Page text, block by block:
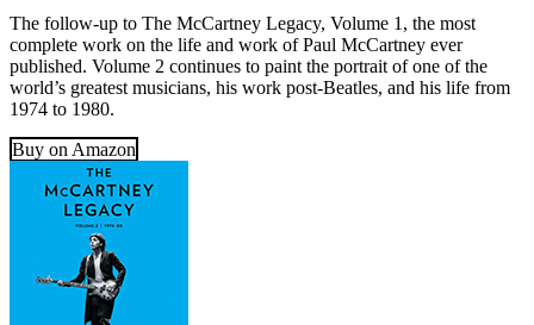
The follow-up to The McCartney Legacy, Volume 1, the most
complete work on the life and work of Paul McCartney ever
published. Volume 2 continues to paint the portrait of one of the
world’s greatest musicians, his work post-Beatles, and his life from
1974 to 1980.
Buy on Amazon